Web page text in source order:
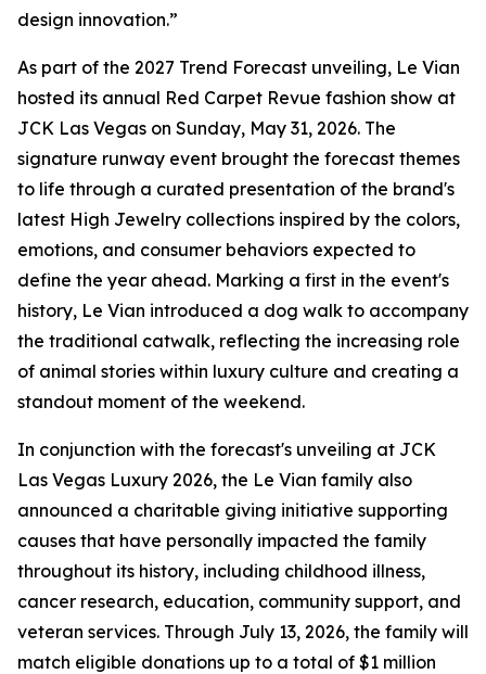
design innovation.”
As part of the 2027 Trend Forecast unveiling, Le Vian
hosted its annual Red Carpet Revue fashion show at
JCK Las Vegas on Sunday, May 31, 2026. The
signature runway event brought the forecast themes
to life through a curated presentation of the brand's
latest High Jewelry collections inspired by the colors,
emotions, and consumer behaviors expected to
define the year ahead. Marking a first in the event's
history, Le Vian introduced a dog walk to accompany
the traditional catwalk, reflecting the increasing role
of animal stories within luxury culture and creating a
standout moment of the weekend.
In conjunction with the forecast's unveiling at JCK
Las Vegas Luxury 2026, the Le Vian family also
announced a charitable giving initiative supporting
causes that have personally impacted the family
throughout its history, including childhood illness,
cancer research, education, community support, and
veteran services. Through July 13, 2026, the family will
match eligible donations up to a total of $1 million